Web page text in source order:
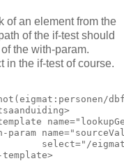
of an element from the
of the if-test should
the with-param.
in the if-test of course.
param
select="/